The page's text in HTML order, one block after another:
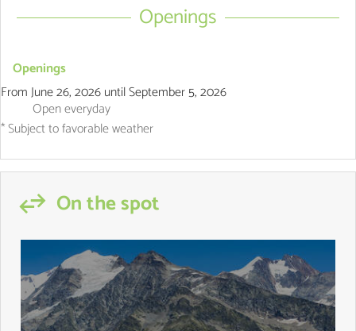
Openings
Openings
FromJune 26, 2026untilSeptember 5, 2026
Openeveryday
* Subject to favorable weather
On the spot